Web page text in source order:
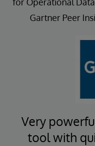
for Operational
Gartner Peer
Very
tool with